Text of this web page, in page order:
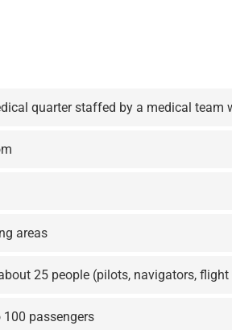
quarter staffed by a medical team
areas
25 people (pilots, navigators,
passengers